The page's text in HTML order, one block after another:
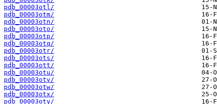
pdb_00003otl/
pdb_00003otm/
pdb_00003otn/
pdb_00003oto/
pdb_00003otp/
pdb_00003otq/
pdb_00003otr/
pdb_00003ots/
pdb_00003ott/
pdb_00003otu/
pdb_00003otv/
pdb_00003otw/
pdb_00003otx/
pdb_00003oty/